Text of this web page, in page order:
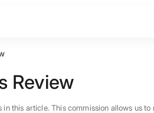
Review
this article. This commission allows